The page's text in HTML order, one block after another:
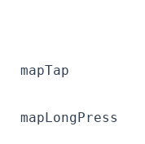
mapTap
mapLongPress